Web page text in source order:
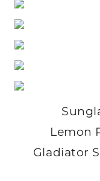
Lemon
Gladiator